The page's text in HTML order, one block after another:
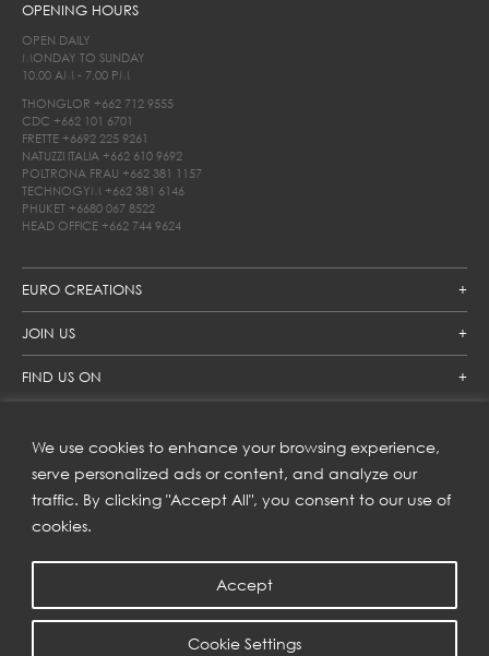
We use cookies to enhance your browsing experience,
serve personalized ads or content, and analyze our
traffic. By clicking "Accept All", you consent to our use of
cookies.
Cookie Settings
Accept
EURO CREATIONS
JOIN US
FIND US ON
OPENING HOURS
OPEN DAILY
MONDAY TO SUNDAY
10.00 AM - 7.00 PM
THONGLOR +662 712 9555
CDC +662 101 6701
FRETTE +6692 225 9261
NATUZZI ITALIA +662 610 9692
POLTRONA FRAU +662 381 1157
TECHNOGYM +662 381 6146
PHUKET +6680 067 8522
HEAD OFFICE +662 744 9624
SUBSCRIBE TO OUR NEWSLETTER
Get inspiration delivered directly to your inbox and enjoy our
new collections and exclusive offers.